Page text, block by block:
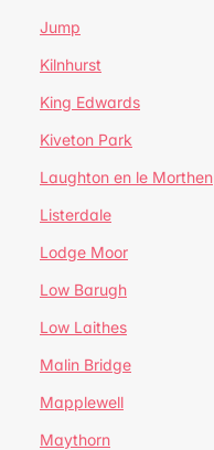
Jump
Kilnhurst
King Edwards
Kiveton Park
Laughton en le Morthen
Listerdale
Lodge Moor
Low Barugh
Low Laithes
Malin Bridge
Mapplewell
Maythorn